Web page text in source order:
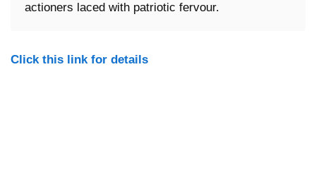
actioners laced with patriotic fervour.
Click this link for details